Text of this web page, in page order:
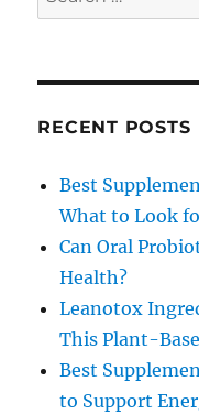
for:
RECENT POSTS
Best
What to Look
Can Oral
Health?
Leanotox
This Plant-
Best
to Support